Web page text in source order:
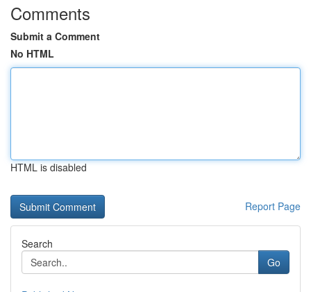
Comments
Submit a Comment
No HTML
HTML is disabled
Report Page
Search
Go